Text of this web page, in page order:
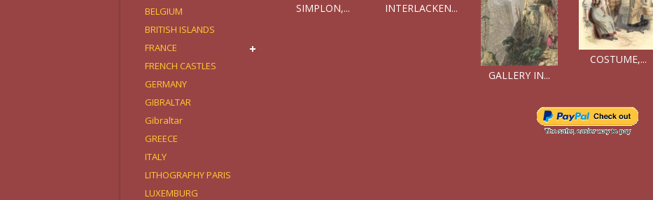
SIMPLON,... INTERLACKEN...
GALLERY IN...
COSTUME,...
BELGIUM
BRITISH ISLANDS
FRANCE
FRENCH CASTLES
GERMANY
GIBRALTAR
Gibraltar
GREECE
ITALY
LITHOGRAPHY PARIS
LUXEMBURG